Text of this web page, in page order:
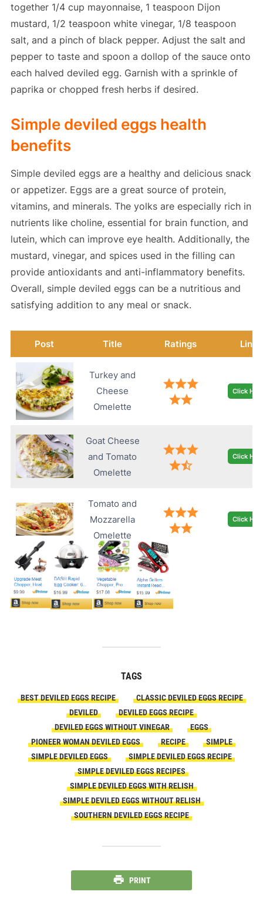
together 1/4 cup mayonnaise, 1 teaspoon Dijon
mustard, 1/2 teaspoon white vinegar, 1/8 teaspoon
salt, and a pinch of black pepper. Adjust the salt and
pepper to taste and spoon a dollop of the sauce onto
each halved deviled egg. Garnish with a sprinkle of
paprika or chopped fresh herbs if desired.
Simple deviled eggs health
benefits
Simple deviled eggs are a healthy and delicious snack
or appetizer. Eggs are a great source of protein,
vitamins, and minerals. The yolks are especially rich in
nutrients like choline, essential for brain function, and
lutein, which can improve eye health. Additionally, the
mustard, vinegar, and spices used in the filling can
provide antioxidants and anti-inflammatory benefits.
Overall, simple deviled eggs can be a nutritious and
satisfying addition to any meal or snack.
Post Title Ratings Link
Turkey and
Cheese
Omelette
Click
Goat Cheese
and Tomato
Omelette
Click
Tomato and
Mozzarella
Omelette
Click
TAGS
BEST DEVILED EGGS RECIPE
CLASSIC DEVILED EGGS RECIPE
DEVILED
DEVILED EGGS RECIPE
DEVILED EGGS WITHOUT VINEGAR
EGGS
PIONEER WOMAN DEVILED EGGS
RECIPE
SIMPLE
SIMPLE DEVILED EGGS
SIMPLE DEVILED EGGS RECIPE
SIMPLE DEVILED EGGS RECIPES
SIMPLE DEVILED EGGS WITH RELISH
SIMPLE DEVILED EGGS WITHOUT RELISH
SOUTHERN DEVILED EGGS RECIPE
PRINT